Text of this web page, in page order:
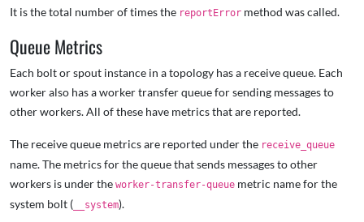
It is the total number of times the reportError method was called.
Queue Metrics
Each bolt or spout instance in a topology has a receive queue. Each
worker also has a worker transfer queue for sending messages to
other workers. All of these have metrics that are reported.
The receive queue metrics are reported under the receive_queue
name. The metrics for the queue that sends messages to other
workers is under the worker-transfer-queue metric name for the
system bolt ( __system).